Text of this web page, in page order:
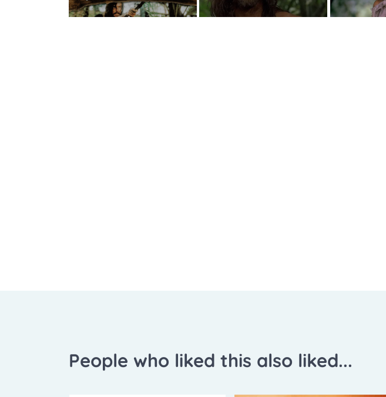
People who liked this also liked...